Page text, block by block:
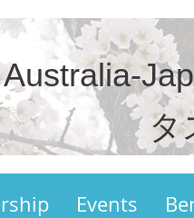
Australia-
タ
Events